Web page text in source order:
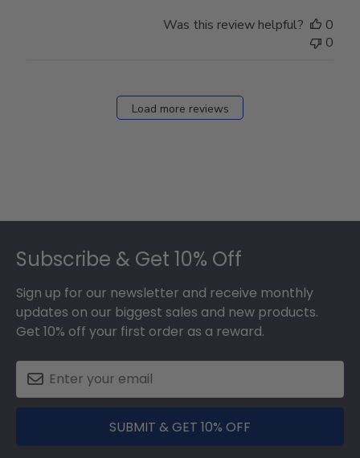
Was this review helpful?
0
0
Load more reviews
Subscribe & Get 10% Off
Sign up for our newsletter and receive monthly
updates on our biggest sales and new products.
Get 10% off your first order as a reward.
SUBMIT & GET 10% OFF